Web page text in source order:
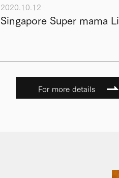
2020.10.12
Singapore Super mama
For more details